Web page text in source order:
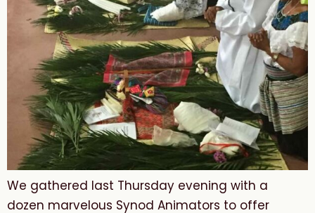
We gathered last Thursday evening with a
dozen marvelous Synod Animators to offer